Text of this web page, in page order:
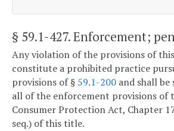
§ 59.1-427. Enforcement;
Any violation of the provisions of
constitute a prohibited practice
provisions of § 59.1-200 and shall
all of the enforcement provisions of
Consumer Protection Act, Chapter
seq.) of this title.